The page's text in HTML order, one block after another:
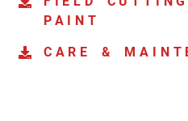
PAINT
CARE &